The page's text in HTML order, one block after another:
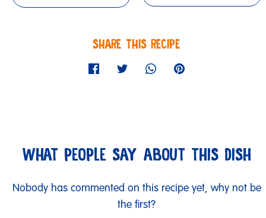
SHARE THIS RECIPE
WHAT PEOPLE SAY ABOUT THIS DISH
Nobody has commented on this recipe yet, why not be
the first?